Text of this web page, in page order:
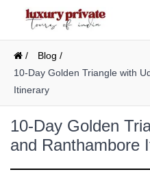
/
Blog /
10-Day Golden Triangle with
Itinerary
10-Day Golden
and Ranthambore